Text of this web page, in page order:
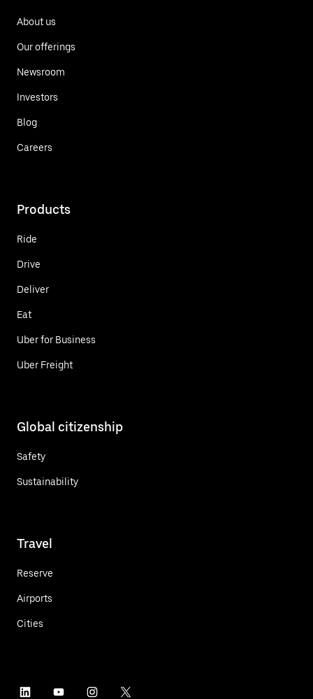
About us
Our offerings
Newsroom
Investors
Blog
Careers
Products
Ride
Drive
Deliver
Eat
Uber for Business
Uber Freight
Global citizenship
Safety
Sustainability
Travel
Reserve
Airports
Cities